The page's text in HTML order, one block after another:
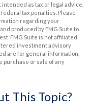
as tax or legal advice.
tax penalties. Please
regarding your
produced by FMG Suite to
FMG Suite is not affiliated
investment advisory
are for general information,
purchase or sale of any
This Topic?